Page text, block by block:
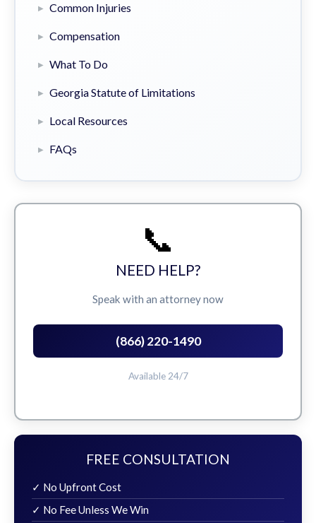
Common Injuries
Compensation
What To Do
Georgia Statute of Limitations
Local Resources
FAQs
📞
NEED HELP?
Speak with an attorney now
(866) 220-1490
Available 24/7
FREE CONSULTATION
✓ No Upfront Cost
✓ No Fee Unless We Win